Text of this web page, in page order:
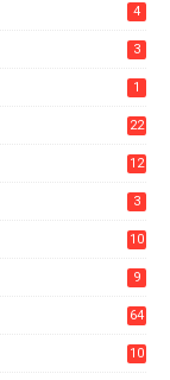
4
3
1
22
12
3
10
9
64
10